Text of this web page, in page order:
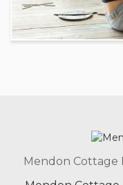
Mendon Cottage